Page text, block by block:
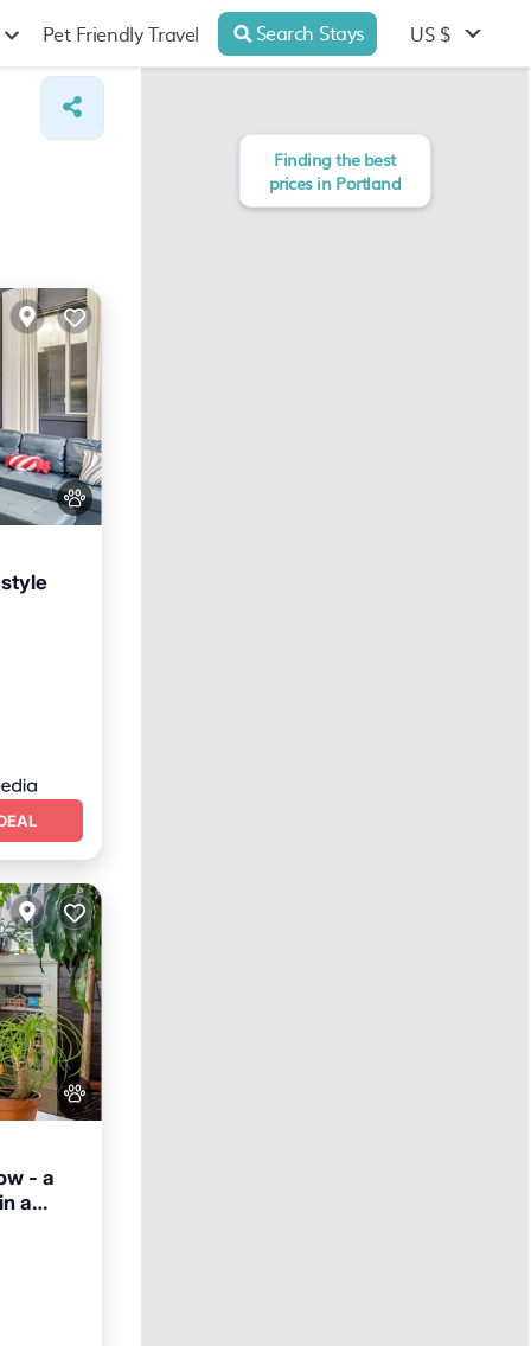
Pet Friendly Travel Search Stays US $
- a
a
Finding the best
prices in Portland